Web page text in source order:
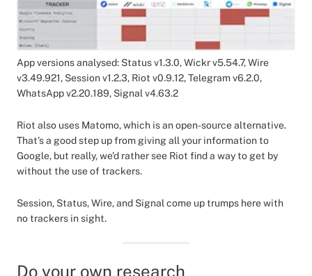
App versions analysed: Status v1.3.0, Wickr v5.54.7, Wire
v3.49.921, Session v1.2.3, Riot v0.9.12, Telegram v6.2.0,
WhatsApp v2.20.189, Signal v4.63.2
Riot also uses Matomo, which is an open-source alternative.
That’s a good step up from giving all your information to
Google, but really, we’d rather see Riot find a way to get by
without the use of trackers.
Session, Status, Wire, and Signal come up trumps here with
no trackers in sight.
Do your own research